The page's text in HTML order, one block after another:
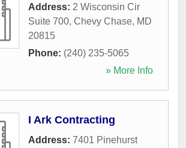
Address: 2 Wisconsin Cir
Suite 700, Chevy Chase, MD
20815
Phone: (240) 235-5065
» More Info
I Ark Contracting
Address: 7401 Pinehurst